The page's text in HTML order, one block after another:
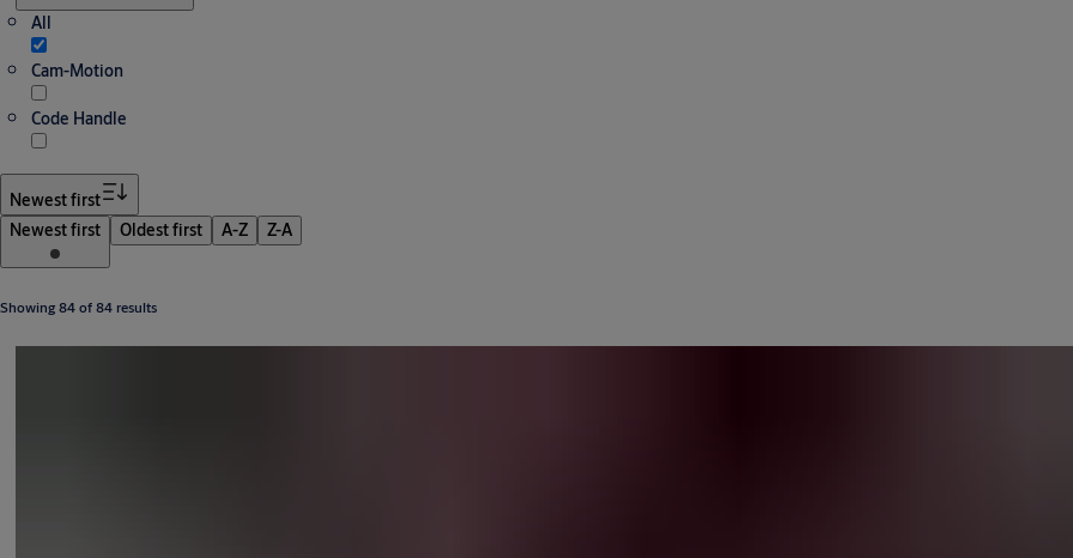
All
Cam-Motion
Code Handle
Newest first
Newest first
Oldest first A-Z Z-A
Showing 84 of 84 results